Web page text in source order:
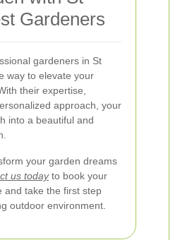
Gardeners
gardeners in St
way to elevate your
their expertise,
approach, your
into a beautiful and
your garden dreams
us todayto book your
and take the first step
outdoor environment.